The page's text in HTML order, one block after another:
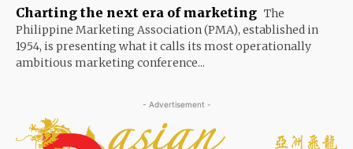
Charting the next era of marketing The
Philippine Marketing Association (PMA), established in
1954, is presenting what it calls its most operationally
ambitious marketing conference...
- Advertisement -